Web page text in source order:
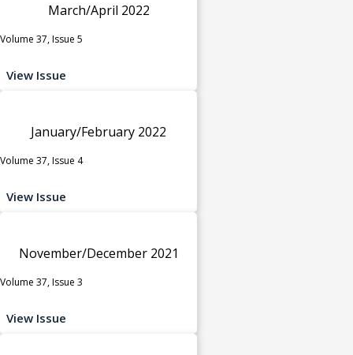
March/April 2022
Volume 37, Issue 5
View Issue
January/February 2022
Volume 37, Issue 4
View Issue
November/December 2021
Volume 37, Issue 3
View Issue